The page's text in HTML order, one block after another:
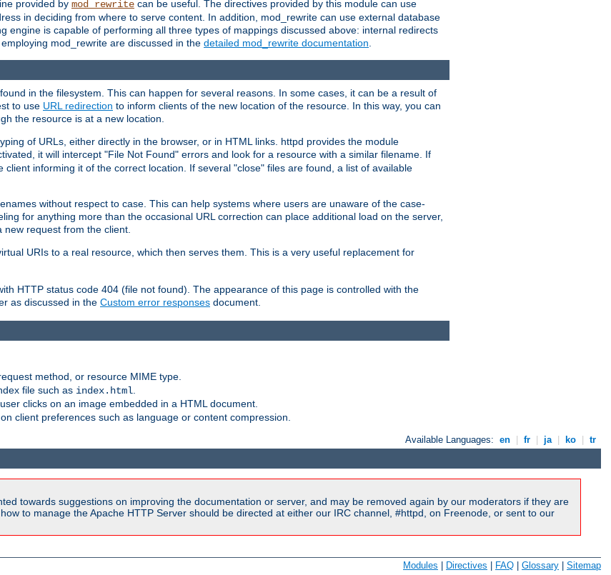
provided by mod_rewrite can be useful. The directives provided by this module can use
in deciding from where to serve content. In addition, mod_rewrite can use external database
is capable of performing all three types of mappings discussed above: internal redirects
mod_rewrite are discussed in the detailed mod_rewrite documentation
in the filesystem. This can happen for several reasons. In some cases, it can be a result of
to use URL redirection to inform clients of the new location of the resource. In this way, you can
the resource is at a new location.
of URLs, either directly in the browser, or in HTML links. httpd provides the module
it will intercept "File Not Found" errors and look for a resource with a similar filename. If
informing it of the correct location. If several "close" files are found, a list of available
without respect to case. This can help systems where users are unaware of the case-
for anything more than the occasional URL correction can place additional load on the server,
new request from the client.
URIs to a real resource, which then serves them. This is a very useful replacement for
HTTP status code 404 (file not found). The appearance of this page is controlled with the
as discussed in the Custom error responses document.
method, or resource MIME type.
file such as index.html
clicks on an image embedded in a HTML document.
client preferences such as language or content compression.
Available Languages: en fr ja ko tr
towards suggestions on improving the documentation or server, and may be removed again by our moderators if they are
to manage the Apache HTTP Server should be directed at either our IRC channel, #httpd, on Freenode, or sent to our
Modules | Directives | FAQ | Glossary | Sitemap